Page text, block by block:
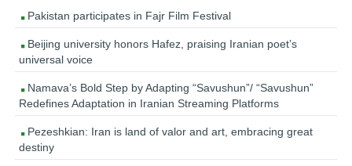
Pakistan participates in Fajr Film Festival
Beijing university honors Hafez, praising Iranian poet’s
universal voice
Namava’s Bold Step by Adapting “Savushun”/ “Savushun”
Redefines Adaptation in Iranian Streaming Platforms
Pezeshkian: Iran is land of valor and art, embracing great
destiny